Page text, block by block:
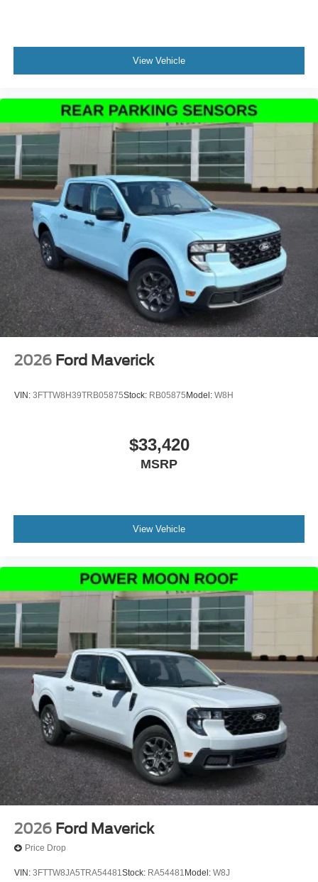
View Vehicle
2026 Ford Maverick
VIN: 3FTTW8H39TRB05875Stock: RB05875 Model: W8H
$33,420
MSRP
View Vehicle
2026 Ford Maverick
Price Drop
VIN: 3FTTW8JA5TRA54481Stock: RA54481 Model: W8J